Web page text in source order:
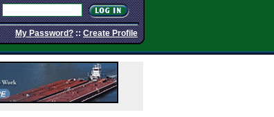
My Password?::Create Profile